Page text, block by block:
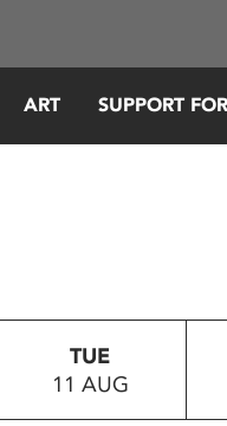
ART SUPPORT
TUE
11 AUG